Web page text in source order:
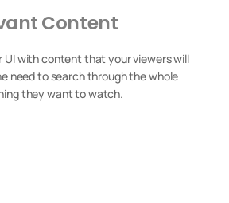
Content
UI with content that your viewers will
need to search through the whole
they want to watch.